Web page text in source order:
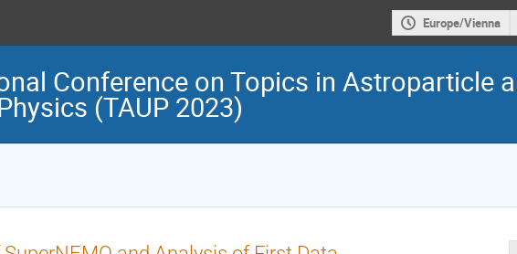
Europe/Vienna
Conference on Topics in Astroparticle
(TAUP 2023)